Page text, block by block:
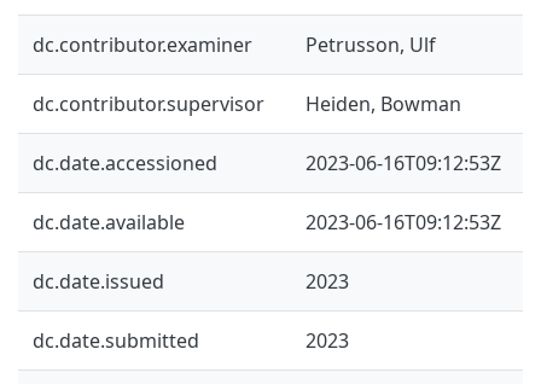
dc.contributor.examiner Petrusson, Ulf
dc.contributor.supervisor Heiden, Bowman
dc.date.accessioned 2023-06-16T09:12:53Z
dc.date.available 2023-06-16T09:12:53Z
dc.date.issued 2023
dc.date.submitted 2023